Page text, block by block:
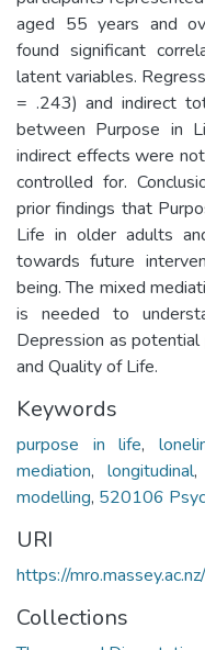
aged 55 years and
found significant
latent variables.
= .243) and indirect
between Purpose in
indirect effects were
controlled for.
prior findings that
Life in older adults
towards future
being. The mixed
is needed to
Depression as
and Quality of Life.
Keywords
purpose in life,
mediation, longitudinal
modelling, 520106
URI
https://
Collections